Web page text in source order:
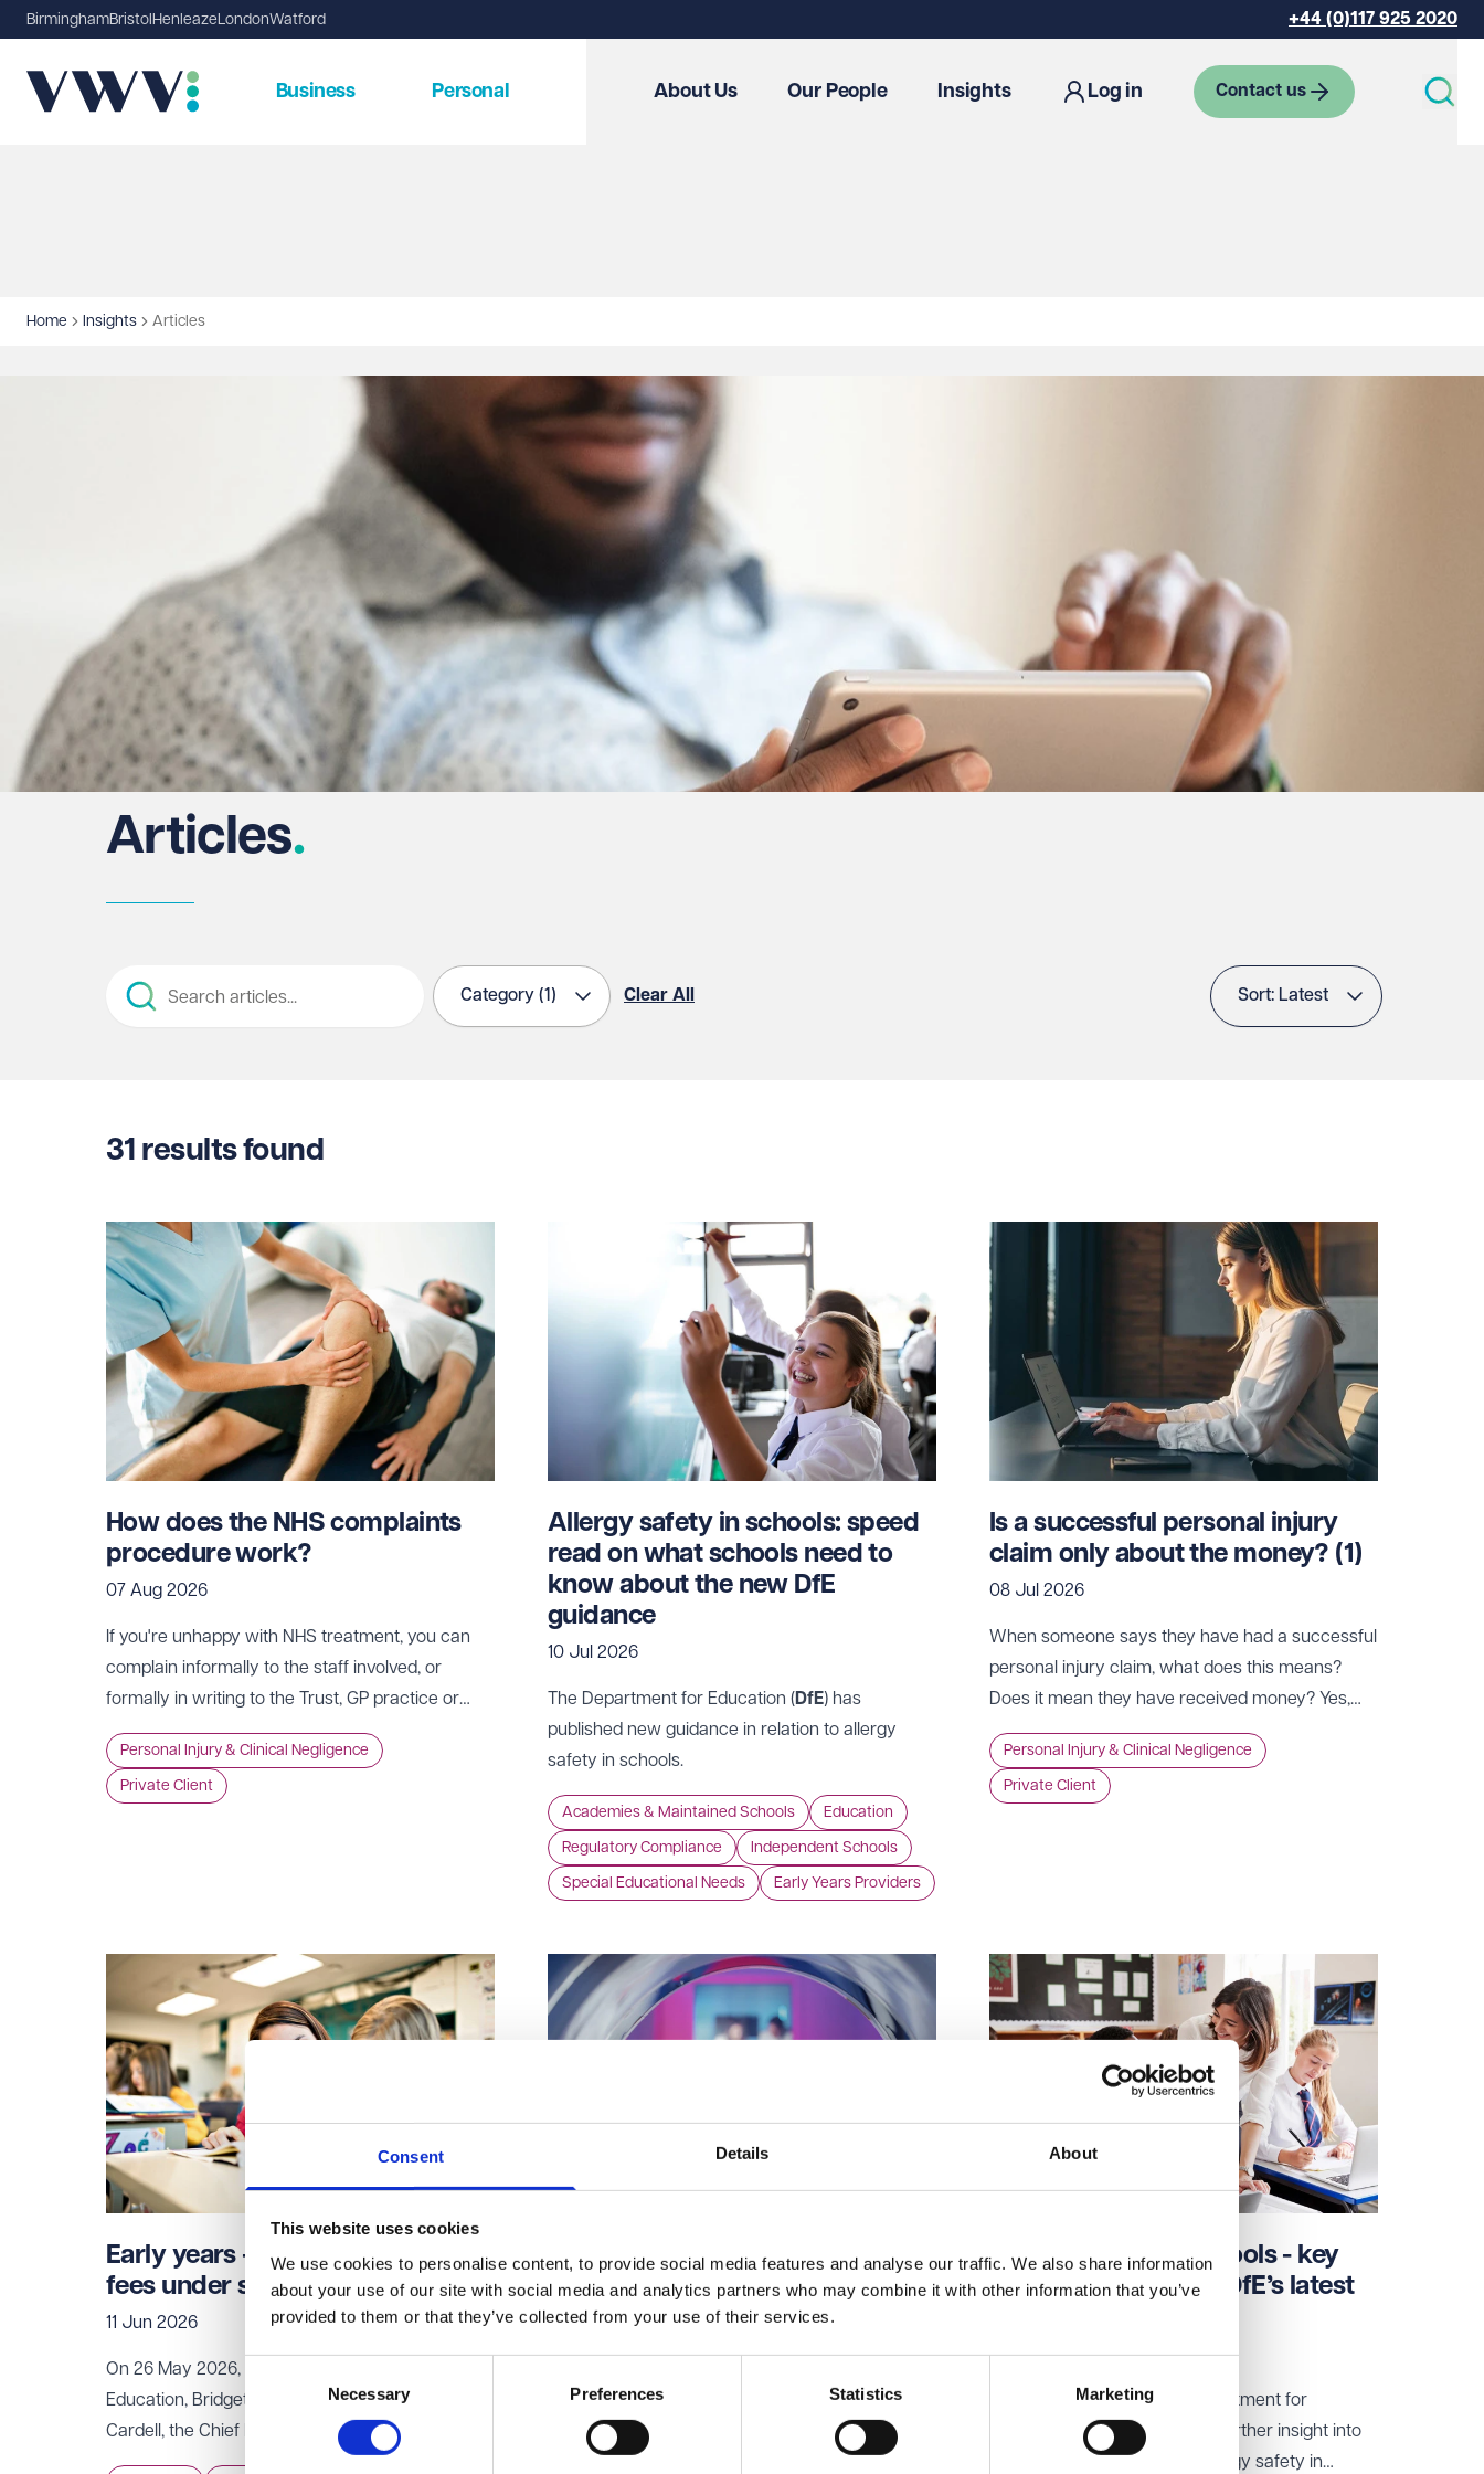
Consent Details About
This website uses cookies
We use cookies to personalise content, to provide social media features and analyse our traffic. We also share information
about your use of our site with social media and analytics partners who may combine it with other information that you’ve
provided to them or that they’ve collected from your use of their services.
Selection
Necessary Preferences Statistics Marketing
BirminghamBristol Henleaze LondonWatford +44 (0)117 925 2020
Business Personal About Us Our People Insights Log in Contact us
Home Insights Articles
Articles
Category (1) Clear All Sort: Latest
31 results found
How does the NHS complaints
procedure work?
07 Aug 2026
If you're unhappy with NHS treatment, you can
complain informally to the staff involved, or
formally in writing to the Trust, GP practice or
NHS England, usually within 12 months of the
incident.
Personal Injury & Clinical Negligence
Private Client
Allergy safety in schools: speed
read on what schools need to
know about the new DfE
guidance
10 Jul 2026
The Department for Education ( DfE) has
published new guidance in relation to allergy
safety in schools.
Academies & Maintained Schools Education
Regulatory Compliance Independent Schools
Special Educational Needs Early Years Providers
Is a successful personal injury
claim only about the money? (1)
08 Jul 2026
When someone says they have had a successful
personal injury claim, what does this means?
Does it mean they have received money? Yes,
possibly. However, while compensation is, of
course, a key part of the process, it’s far from the
whole story. For many, the true value of a claim
Personal Injury & Clinical Negligence
Private Client
Early years - hidden childcare
fees under scrutiny
11 Jun 2026
On 26 May 2026, the Secretary of State for
Education, Bridget Phillipson, wrote to Sarah
Cardell, the Chief Executive of the Competition
and Markets Authority (
No blame, no claim: Can I claim
for my accident?
08 Jun 2026
may ask yourself whether you can make a claim
for compensation. Suffering an injury does not
Allergy safety in schools - key
takeaways from the DfE’s latest
03 Jun 2026
Benedict Coffin from the Department for
Education (DfE) has provided further insight into
its plans for strengthening allergy safety in